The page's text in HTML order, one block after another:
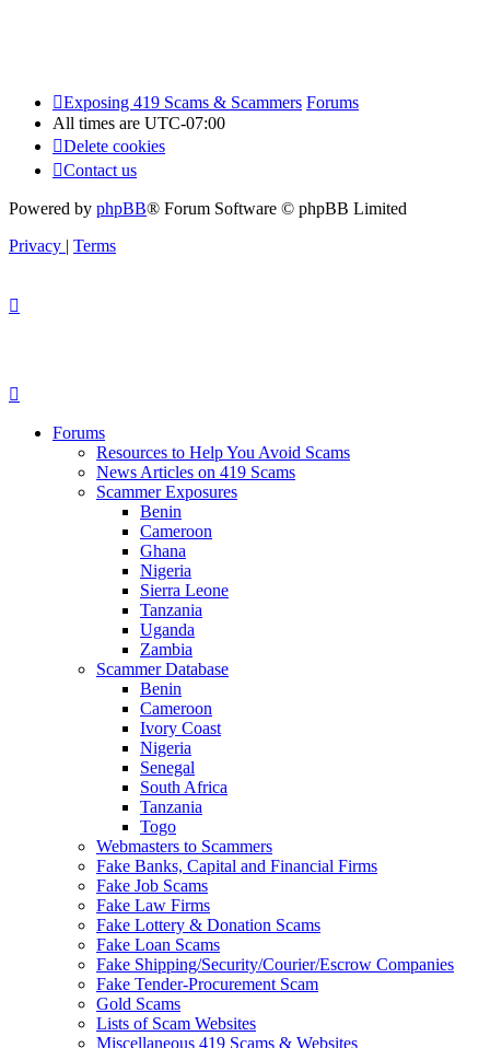
Exposing 419 Scams & Scammers Forums
All times are UTC-07:00
Delete cookies
Contact us
Powered by phpBB® Forum Software © phpBB Limited
Privacy | Terms
Forums
Resources to Help You Avoid Scams
News Articles on 419 Scams
Scammer Exposures
Benin
Cameroon
Ghana
Nigeria
Sierra Leone
Tanzania
Uganda
Zambia
Scammer Database
Benin
Cameroon
Ivory Coast
Nigeria
Senegal
South Africa
Tanzania
Togo
Webmasters to Scammers
Fake Banks, Capital and Financial Firms
Fake Job Scams
Fake Law Firms
Fake Lottery & Donation Scams
Fake Loan Scams
Fake Shipping/Security/Courier/Escrow Companies
Fake Tender-Procurement Scam
Gold Scams
Lists of Scam Websites
Miscellaneous 419 Scams & Websites